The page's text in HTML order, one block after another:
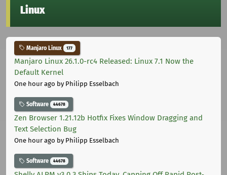
Linux
Manjaro Linux 177
Manjaro Linux 26.1.0-rc4 Released: Linux 7.1 Now the
Default Kernel
One hour ago by Philipp Esselbach
Software 44678
Zen Browser 1.21.12b Hotfix Fixes Window Dragging and
Text Selection Bug
One hour ago by Philipp Esselbach
Software 44678